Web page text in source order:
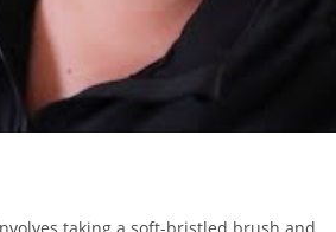
taking a soft-bristled brush and